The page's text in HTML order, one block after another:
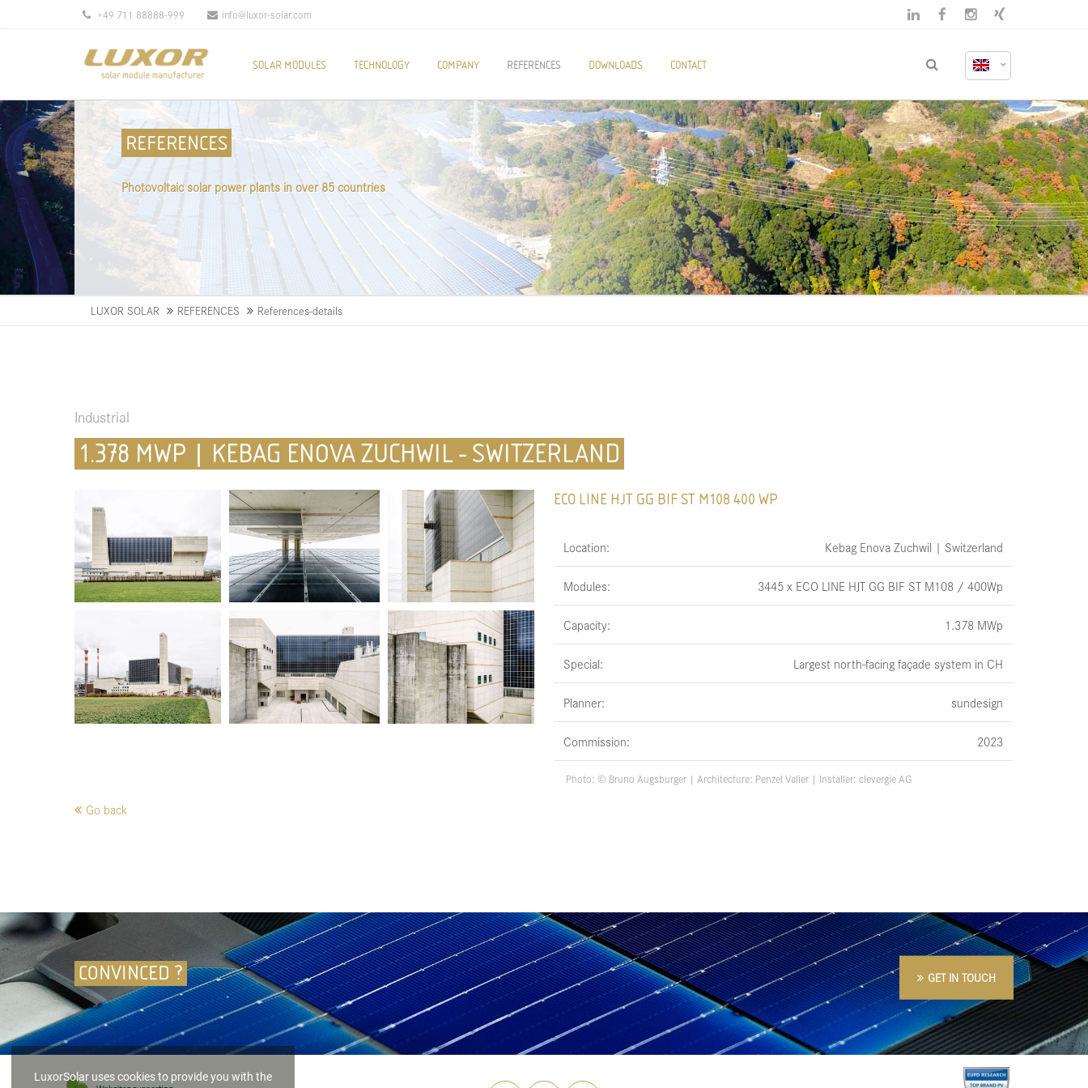
LuxorSolar uses cookies to provide you with the
+49 711 88888-999 info@luxor-solar.com
SOLAR MODULES TECHNOLOGY COMPANY REFERENCES DOWNLOADS CONTACT
REFERENCES
Photovoltaic solar power plants in over 85 countries
LUXOR SOLAR REFERENCES References-details
Industrial
1.378 MWP | KEBAG ENOVA ZUCHWIL - SWITZERLAND
ECO LINE HJT GG BIF ST M108 400 WP
Location: Kebag Enova Zuchwil | Switzerland
Modules: 3445 x ECO LINE HJT GG BIF ST M108 / 400Wp
Capacity: 1.378 MWp
Special: Largest north-facing façade system in CH
Planner: sundesign
Commission: 2023
Photo: © Bruno Augsburger| Architecture: Penzel Valier| Installer: clevergie AG
Go back
CONVINCED ? GET IN TOUCH